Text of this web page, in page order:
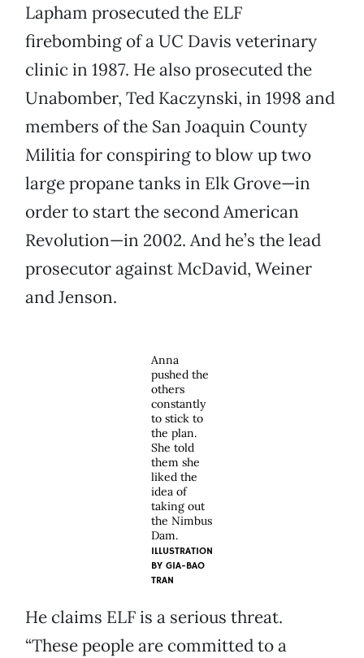
Lapham prosecuted the ELF
firebombing of a UC Davis veterinary
clinic in 1987. He also prosecuted the
Unabomber, Ted Kaczynski, in 1998 and
members of the San Joaquin County
Militia for conspiring to blow up two
large propane tanks in Elk Grove—in
order to start the second American
Revolution—in 2002. And he’s the lead
prosecutor against McDavid, Weiner
and Jenson.
Anna
pushed the
others
constantly
to stick to
the plan.
She told
them she
liked the
idea of
taking out
the Nimbus
Dam.
ILLUSTRATION
BY GIA-BAO
TRAN
He claims ELF is a serious threat.
“These people are committed to a